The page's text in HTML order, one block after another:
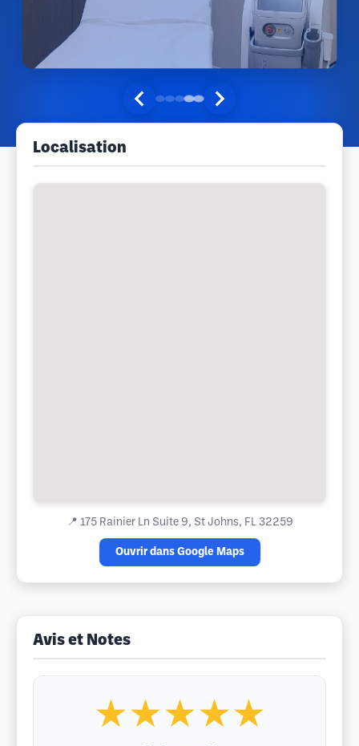
Localisation
📍 175 Rainier Ln Suite 9, St Johns, FL 32259
Ouvrir dans Google Maps
Avis et Notes
★★★★★